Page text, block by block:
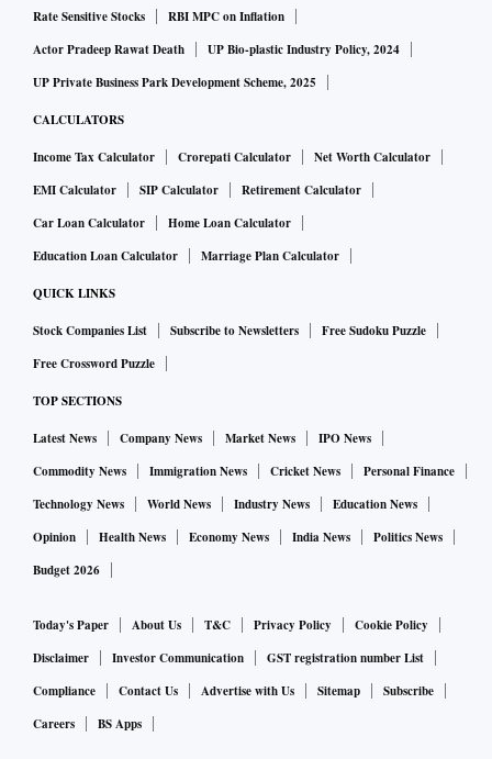
A Bloomberg report said earlier this month that Indian
conglomerate Tata Group was in talks with Wistron to
establish a joint venture to assemble iPhones in the country
Rate Sensitive Stocks
RBI MPC on Inflation
Actor Pradeep Rawat Death
UP Bio-plastic Industry Policy, 2024
UP Private Business Park Development Scheme, 2025
CALCULATORS
Income Tax Calculator Crorepati Calculator
Net Worth Calculator
EMI Calculator
SIP Calculator
Retirement Calculator
Car Loan Calculator
Home Loan Calculator
Education Loan Calculator
Marriage Plan Calculator
QUICK LINKS
Stock Companies List Subscribe to Newsletters
Free Sudoku Puzzle
Free Crossword Puzzle
TOP SECTIONS
Latest News Company News Market News
IPO News
Commodity News
Immigration News Cricket News
Personal Finance
Technology News
World News Industry News
Education News
Opinion
Health News Economy News India News
Politics News
Budget 2026
Today's Paper About Us T&C Privacy Policy
Cookie Policy
Disclaimer
Investor Communication
GST registration number List
Compliance
Contact Us Advertise with Us Sitemap
Subscribe
Careers
BS Apps